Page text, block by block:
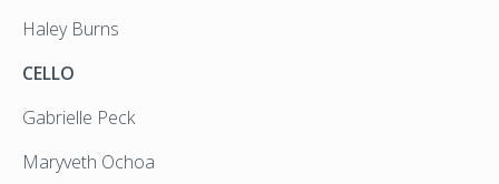
Haley Burns
CELLO
Gabrielle Peck
Maryveth Ochoa